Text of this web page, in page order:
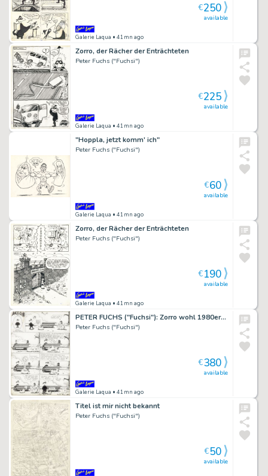
Galerie Laqua • 41mn ago
available
€250
Zorro, der Rächer der Enträchteten
Peter Fuchs ("Fuchsi")
Galerie Laqua • 41mn ago
available
€225
"Hoppla, jetzt komm' ich"
Peter Fuchs ("Fuchsi")
Galerie Laqua • 41mn ago
available
€60
Zorro, der Rächer der Enträchteten
Peter Fuchs ("Fuchsi")
Galerie Laqua • 41mn ago
available
€190
PETER FUCHS ("Fuchsi"): Zorro wohl 1980er…
Peter Fuchs ("Fuchsi")
Galerie Laqua • 41mn ago
available
€380
Titel ist mir nicht bekannt
Peter Fuchs ("Fuchsi")
available
€50